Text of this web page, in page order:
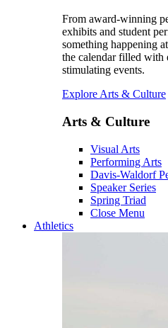
From award-winning
exhibits and student
something happening
the calendar filled with
stimulating events.
Explore Arts & Culture
Arts & Culture
Visual Arts
Performing Arts
Davis-Waldorf
Speaker Series
Spring Triad
Close Menu
Athletics